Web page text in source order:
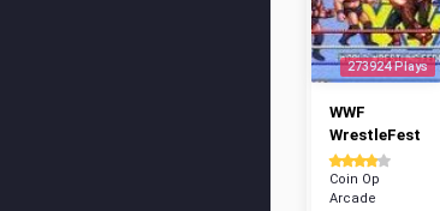
273924 Plays
WWF
WrestleFest
Coin Op
Arcade